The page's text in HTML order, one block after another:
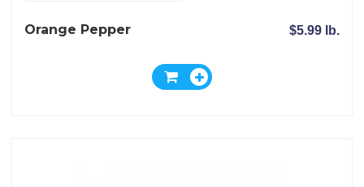
Orange Pepper $5.99 lb.